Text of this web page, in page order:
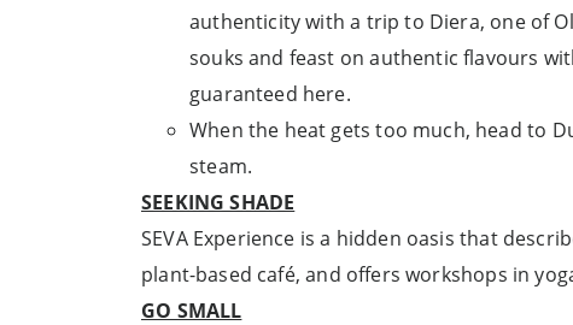
authenticity with a trip to Diera, one of
souks and feast on authentic flavours
guaranteed here.
When the heat gets too much, head to
steam.
SEEKING SHADE
SEVA Experience is a hidden oasis that
plant-based café, and offers workshops in
GO SMALL